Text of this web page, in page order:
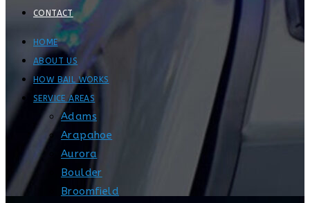
CONTACT
HOME
ABOUT US
HOW BAIL WORKS
SERVICE AREAS
Adams
Arapahoe
Aurora
Boulder
Broomfield